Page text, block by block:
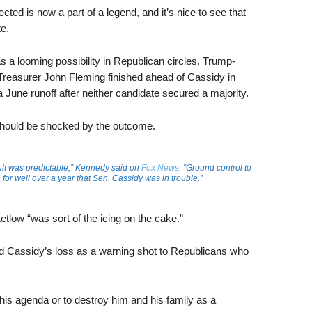
is now a part of a legend, and it’s nice to see that
a looming possibility in Republican circles. Trump-
John Fleming finished ahead of Cassidy in
runoff after neither candidate secured a majority.
be shocked by the outcome.
was predictable,” Kennedy said on Fox News . “Ground control to
well over a year that Sen. Cassidy was in trouble.”
“was sort of the icing on the cake.”
loss as a warning shot to Republicans who
agenda or to destroy him and his family as a